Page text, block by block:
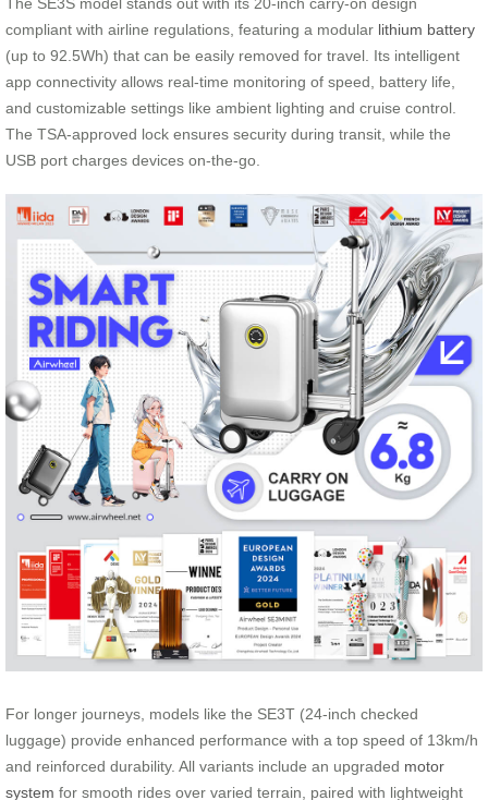
compliant with airline regulations, featuring a modular lithium battery
(up to 92.5Wh) that can be easily removed for travel. Its intelligent
app connectivity allows real-time monitoring of speed, battery life,
and customizable settings like ambient lighting and cruise control.
The TSA-approved lock ensures security during transit, while the
USB port charges devices on-the-go.
For longer journeys, models like the SE3T (24-inch checked
luggage) provide enhanced performance with a top speed of 13km/h
and reinforced durability. All variants include an upgraded motor
system for smooth rides over varied terrain, paired with lightweight